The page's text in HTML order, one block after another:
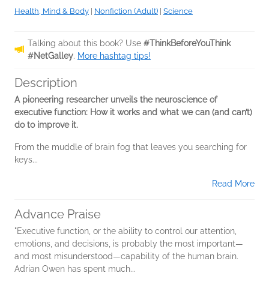
Health, Mind & Body | Nonfiction (Adult) | Science
Talking about this book? Use #ThinkBeforeYouThink
#NetGalley. More hashtag tips!
Description
A pioneering researcher unveils the neuroscience of
executive function: How it works and what we can (and can’t)
do to improve it.
From the muddle of brain fog that leaves you searching for
keys...
Read More
Advance Praise
"Executive function, or the ability to control our attention,
emotions, and decisions, is probably the most important—
and most misunderstood—capability of the human brain.
Adrian Owen has spent much...